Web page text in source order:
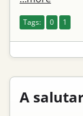
Tags: 0 1
A